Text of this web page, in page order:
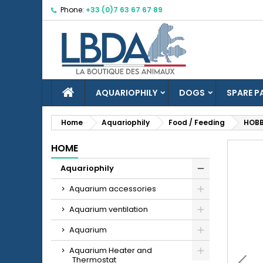
Phone: +33 (0)7 63 67 67 89
HOMEAQUARIOPHILY DOGS SPARE
Home Aquariophily Food / Feeding
HOME
Aquariophily
Aquarium accessories
Aquarium ventilation
Aquarium
Aquarium Heater and
Thermostat